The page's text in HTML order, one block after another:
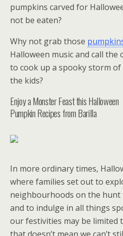
pumpkins carved for
not be eaten?
Why not grab those
Halloween music and call
to cook up a spooky storm
the kids?
Enjoy a Monster Feast this Halloween
Pumpkin Recipes from Barilla
In more ordinary times,
where families set out to
neighbourhoods on the
and to indulge in all things
our festivities may be limited